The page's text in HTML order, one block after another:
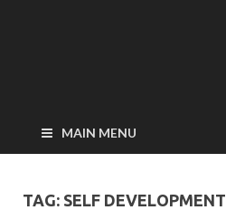
MAIN MENU
TAG: SELF DEVELOPMENT